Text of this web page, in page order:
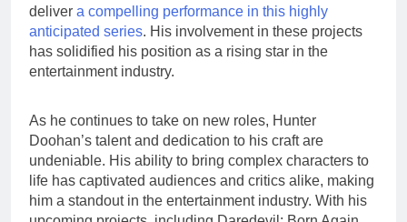
deliver a compelling performance in this highly
anticipated series. His involvement in these projects
has solidified his position as a rising star in the
entertainment industry.
As he continues to take on new roles, Hunter
Doohan’s talent and dedication to his craft are
undeniable. His ability to bring complex characters to
life has captivated audiences and critics alike, making
him a standout in the entertainment industry. With his